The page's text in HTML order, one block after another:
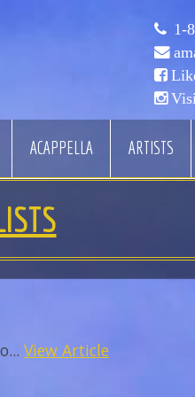
1-
ACAPPELLA ARTISTS
View Article